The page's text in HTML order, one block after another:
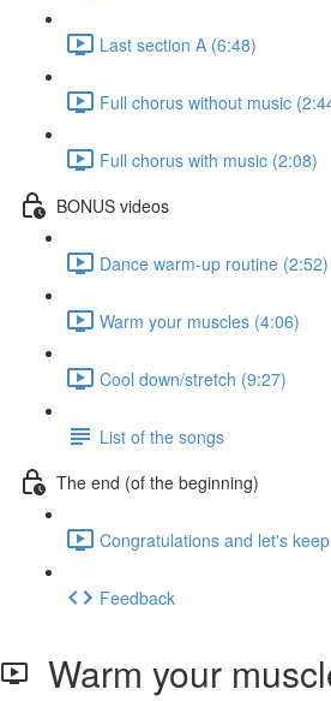
Last section A (6:48)
Full chorus without music
Full chorus with music (2:08)
BONUS videos
Dance warm-up routine (2:52)
Warm your muscles (4:06)
Cool down/stretch (9:27)
List of the songs
The end (of the beginning)
Congratulations and let's
Feedback
Warm your